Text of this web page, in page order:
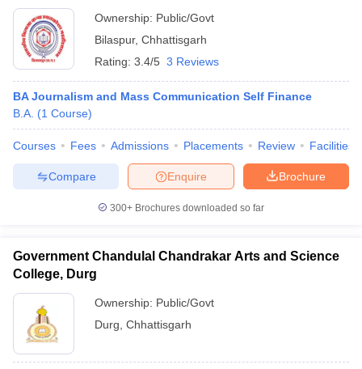
Ownership: Public/Govt
Bilaspur, Chhattisgarh
Rating: 3.4/5 3 Reviews
BA Journalism and Mass Communication Self Finance
B.A. (1 Course)
Courses Fees Admissions Placements Review Facilities
Brochure
Enquire
Compare
300+ Brochures downloaded so far
Government Chandulal Chandrakar Arts and Science
College, Durg
Ownership: Public/Govt
Durg Chhattisgarh